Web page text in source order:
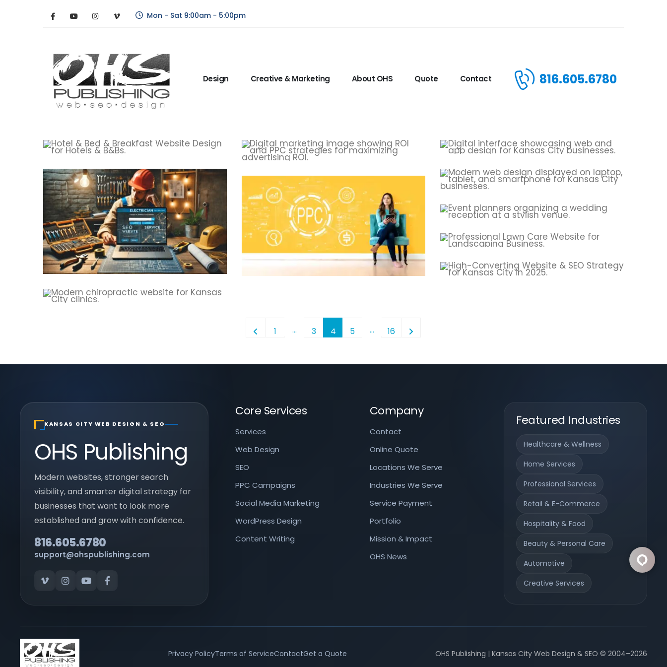
Mon - Sat 9:00am - 5:00pm
Design Creative & Marketing About OHS Quote Contact 816.605.6780
1 … 3 4 5 … 16
KANSAS CITY WEB DESIGN & SEO
OHS Publishing
Modern websites, stronger search
visibility, and smarter digital strategy for
businesses that want to look more
established and grow with confidence.
816.605.6780
support@ohspublishing.com
Core Services
Services
Web Design
SEO
PPC Campaigns
Social Media Marketing
WordPress Design
Content Writing
Company
Contact
Online Quote
Locations We Serve
Industries We Serve
Service Payment
Portfolio
Mission & Impact
OHS News
Featured Industries
Healthcare & Wellness
Home Services
Professional Services
Retail & E-Commerce
Hospitality & Food
Beauty & Personal Care
Automotive
Creative Services
Privacy PolicyTerms of ServiceContactGet a Quote OHS Publishing | Kansas City Web Design & SEO © 2004–2026